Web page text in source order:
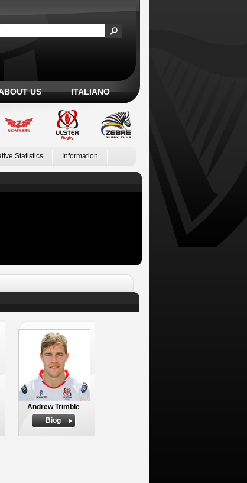
US ITALIANO
Statistics Information
Andrew Trimble
Biog